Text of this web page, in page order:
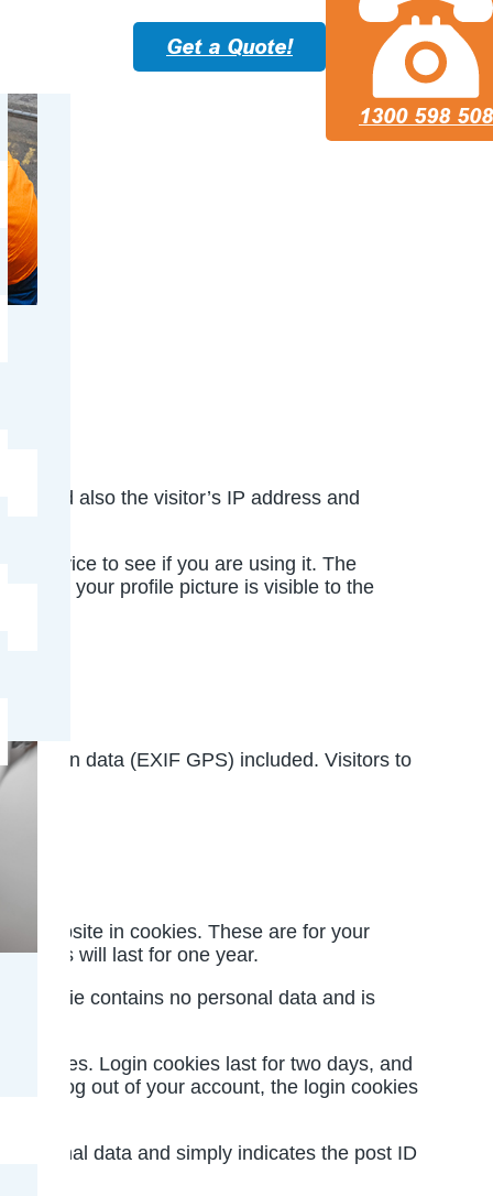
Get a Quote!
1300 598 508
and also the visitor’s IP address and
service to see if you are using it. The
your profile picture is visible to the
data (EXIF GPS) included. Visitors to
website in cookies. These are for your
will last for one year.
cookie contains no personal data and is
choices. Login cookies last for two days, and
you log out of your account, the login cookies
data and simply indicates the post ID